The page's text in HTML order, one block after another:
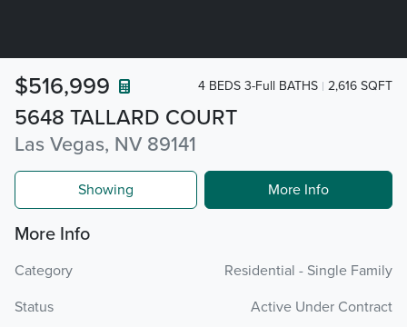
5648 TALLARD COURT
Las Vegas, NV 89141
$516,999 4 BEDS 3-Full BATHS 2,616 SQFT
Showing More Info
More Info
Category
Residential - Single Family
Status
Active Under Contract